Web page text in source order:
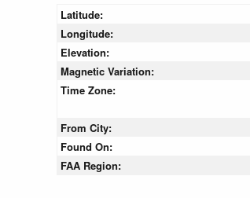
Latitude:
Longitude:
Elevation:
Magnetic Variation:
Time Zone:
From City:
Found On:
FAA Region: